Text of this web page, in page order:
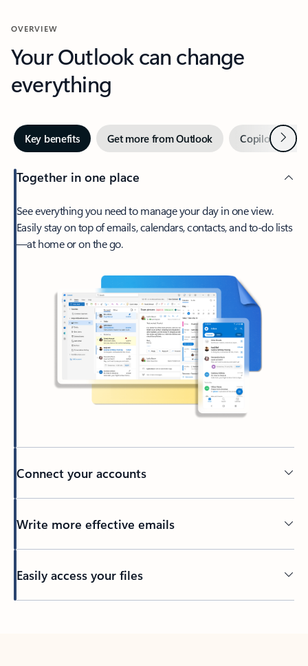
OVERVIEW
Your Outlook can change
everything
Key benefits Get more from Outlook Copilot inNext
Together in one place
See everything you need to manage your day in one view.
Easily stay on top of emails, calendars, contacts, and to-do lists
—at home or on the go.
Connect your accounts
Write more effective emails
Easily access your files